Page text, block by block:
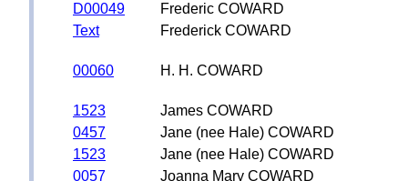
D00049
Frederic COWARD
Text
Frederick COWARD
00060 H. H. COWARD
1523
James COWARD
0457
Jane (nee Hale) COWARD
1523
Jane (nee Hale) COWARD
0057
Joanna Mary COWARD